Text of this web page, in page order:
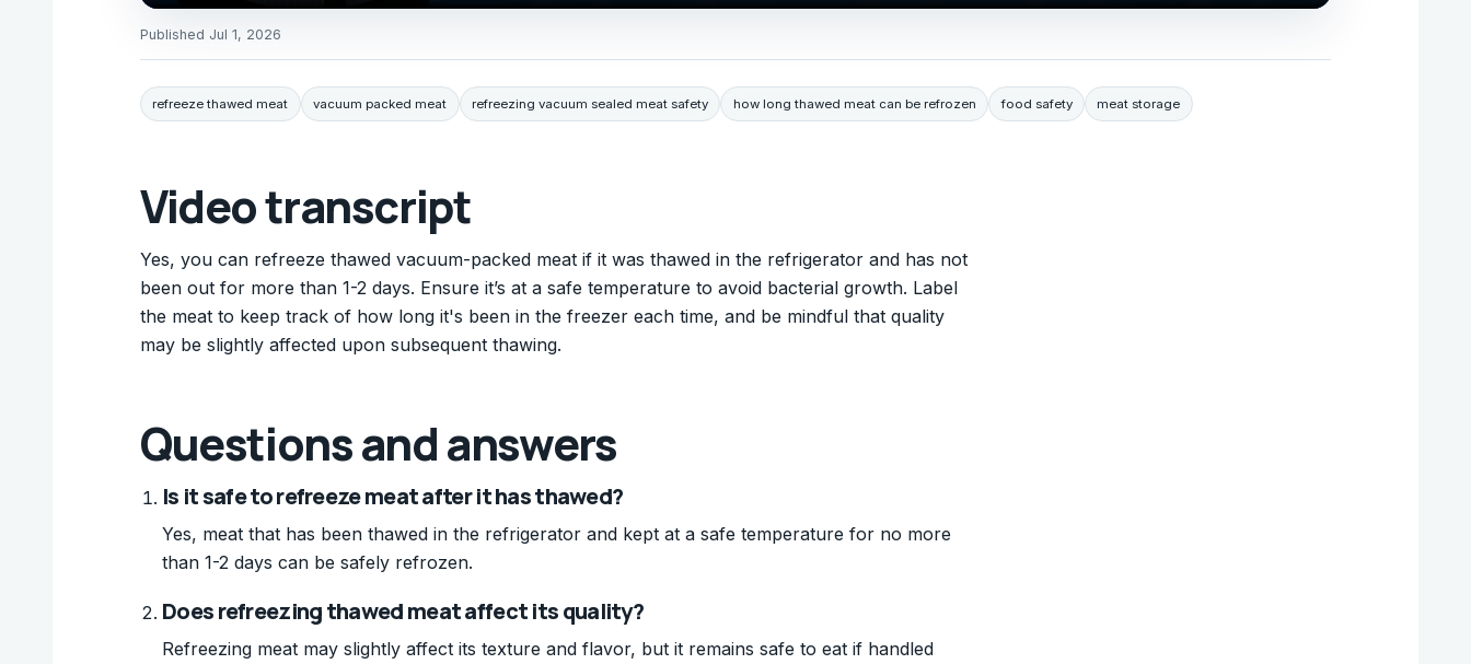
Published Jul 1, 2026
refreeze thawed meat vacuum packed meat refreezing vacuum sealed meat safety how long thawed meat can be refrozen food safety meat storage
Video transcript
Yes, you can refreeze thawed vacuum-packed meat if it was thawed in the refrigerator and has not
been out for more than 1-2 days. Ensure it’s at a safe temperature to avoid bacterial growth. Label
the meat to keep track of how long it's been in the freezer each time, and be mindful that quality
may be slightly affected upon subsequent thawing.
Questions and answers
Is it safe to refreeze meat after it has thawed?
Yes, meat that has been thawed in the refrigerator and kept at a safe temperature for no more
than 1-2 days can be safely refrozen.
Does refreezing thawed meat affect its quality?
Refreezing meat may slightly affect its texture and flavor, but it remains safe to eat if handled